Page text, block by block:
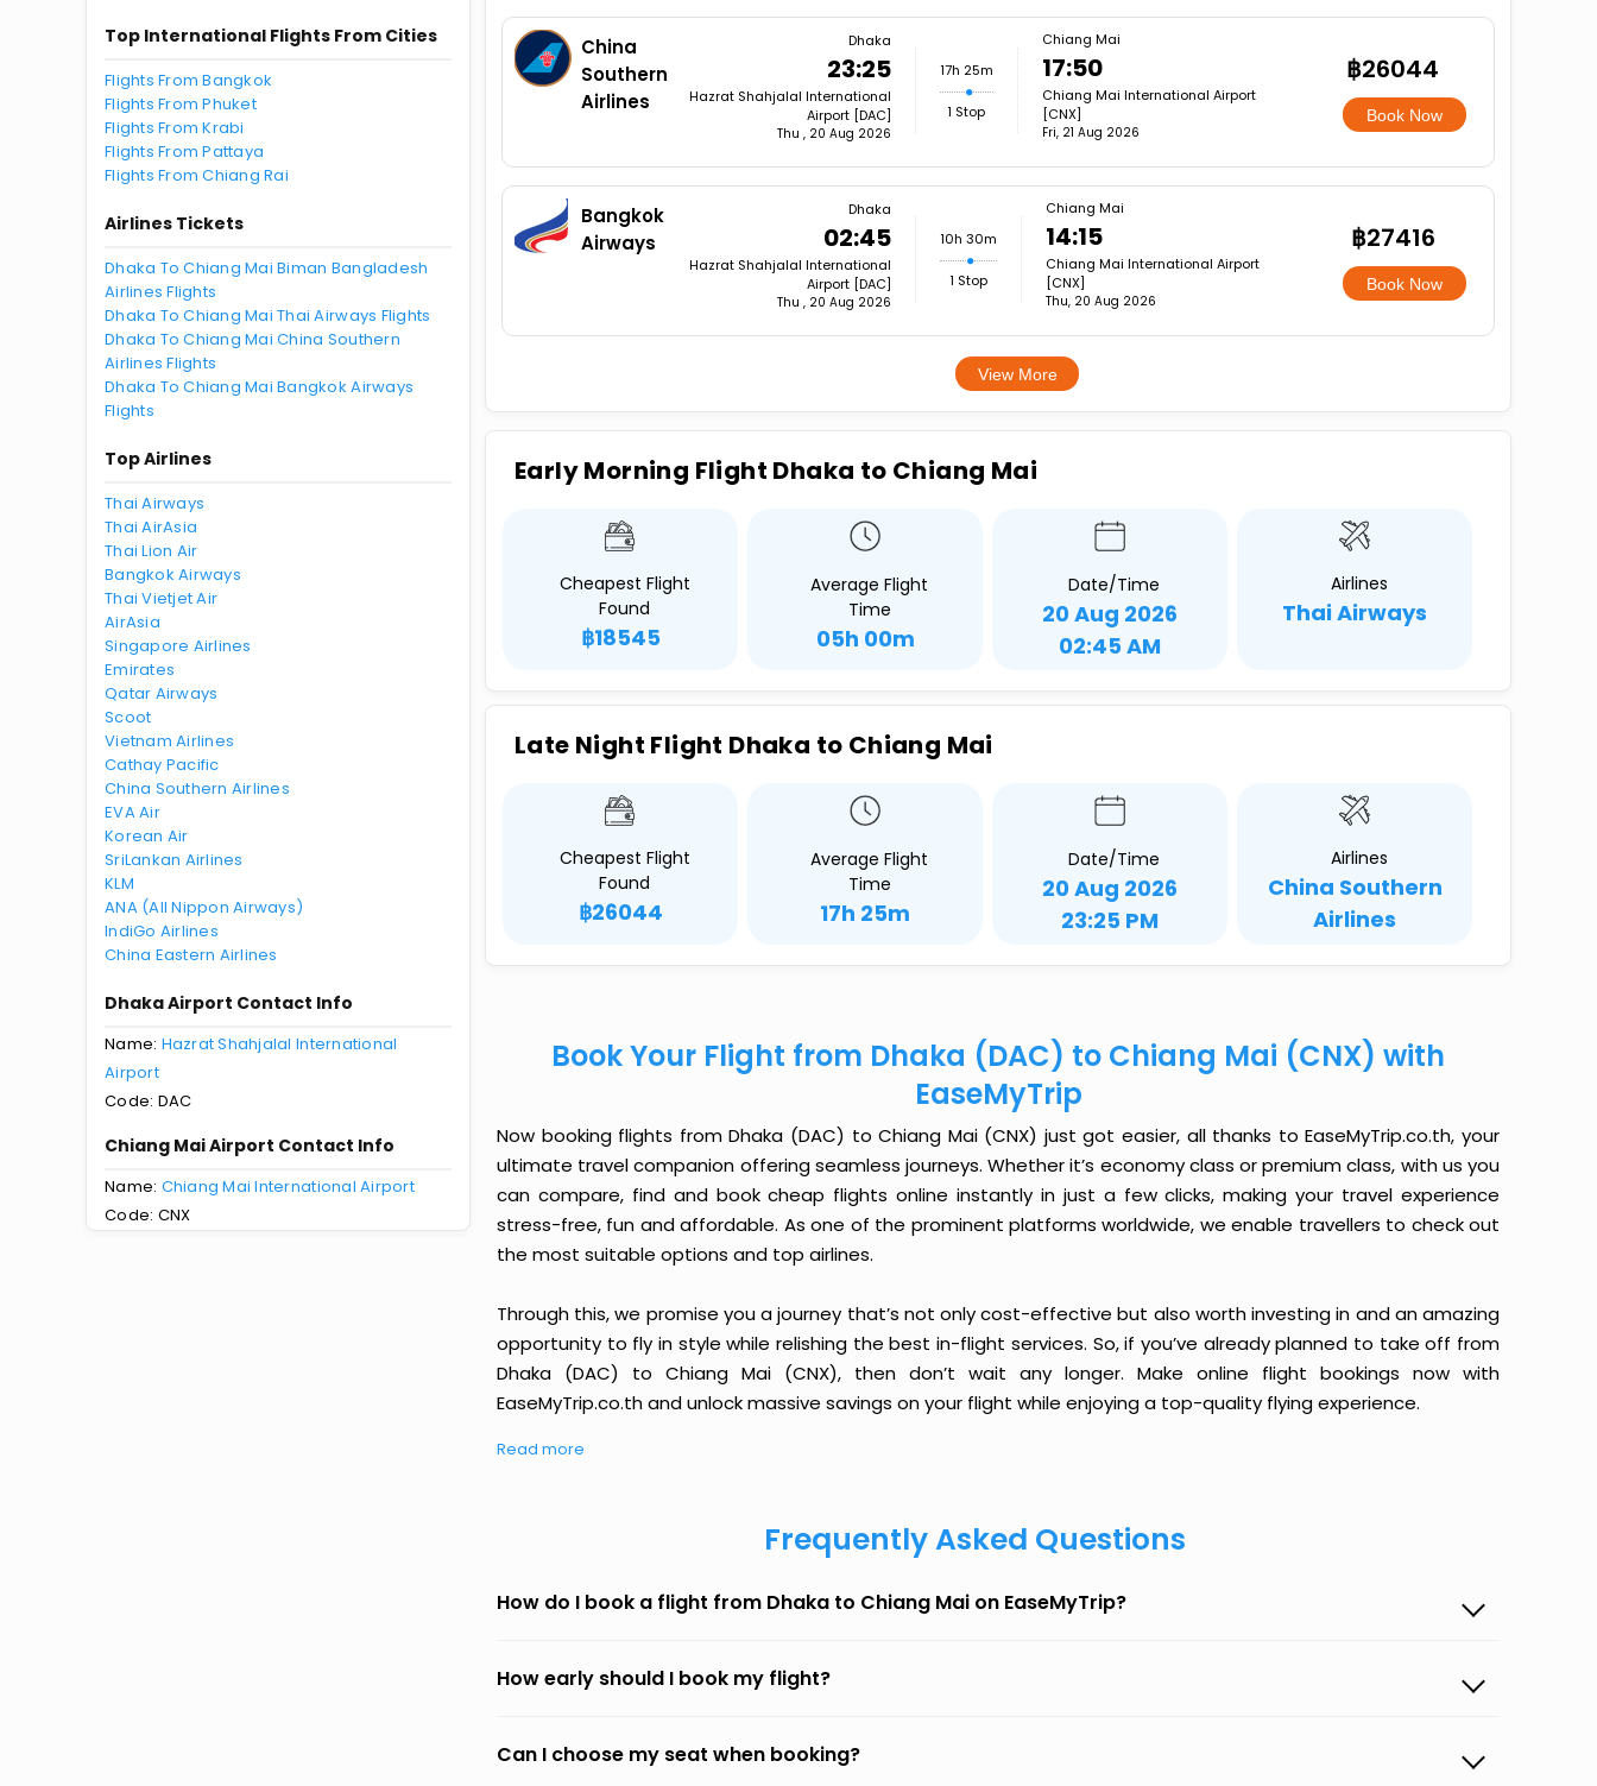
Top International Flights From Cities
Flights From Bangkok
Flights From Phuket
Flights From Krabi
Flights From Pattaya
Flights From Chiang Rai
Airlines Tickets
Dhaka To Chiang Mai Biman Bangladesh
Airlines Flights
Dhaka To Chiang Mai Thai Airways Flights
Dhaka To Chiang Mai China Southern
Airlines Flights
Dhaka To Chiang Mai Bangkok Airways
Flights
Top Airlines
Thai Airways
Thai AirAsia
Thai Lion Air
Bangkok Airways
Thai Vietjet Air
AirAsia
Singapore Airlines
Emirates
Qatar Airways
Scoot
Vietnam Airlines
Cathay Pacific
China Southern Airlines
EVA Air
Korean Air
SriLankan Airlines
KLM
ANA (All Nippon Airways)
IndiGo Airlines
China Eastern Airlines
Dhaka Airport Contact Info
Name: Hazrat Shahjalal International
Airport
Code: DAC
Chiang Mai Airport Contact Info
Name: Chiang Mai International Airport
Code: CNX
China
Southern
Airlines
Dhaka
23:25
Hazrat Shahjalal International
Airport [DAC]
Thu , 20 Aug 2026
17h 25m
1 Stop
Chiang Mai
17:50
Chiang Mai International Airport
[CNX]
Fri, 21 Aug 2026
฿26044
Book Now
Bangkok
Airways
Dhaka
02:45
Hazrat Shahjalal International
Airport [DAC]
Thu , 20 Aug 2026
10h 30m
1 Stop
Chiang Mai
14:15
Chiang Mai International Airport
[CNX]
Thu, 20 Aug 2026
฿27416
Book Now
View More
Early Morning Flight Dhaka to Chiang Mai
Cheapest Flight
Found
฿18545
Average Flight
Time
05h 00m
Date/Time
20 Aug 2026
02:45 AM
Airlines
Thai Airways
Late Night Flight Dhaka to Chiang Mai
Cheapest Flight
Found
฿26044
Average Flight
Time
17h 25m
Date/Time
20 Aug 2026
23:25 PM
Airlines
China Southern
Airlines
Book Your Flight from Dhaka (DAC) to Chiang Mai (CNX) with
EaseMyTrip
Now booking flights from Dhaka (DAC) to Chiang Mai (CNX) just got easier, all thanks to EaseMyTrip.co.th, your
ultimate travel companion offering seamless journeys. Whether it’s economy class or premium class, with us you
can compare, find and book cheap flights online instantly in just a few clicks, making your travel experience
stress-free, fun and affordable. As one of the prominent platforms worldwide, we enable travellers to check out
the most suitable options and top airlines.
Through this, we promise you a journey that’s not only cost-effective but also worth investing in and an amazing
opportunity to fly in style while relishing the best in-flight services. So, if you’ve already planned to take off from
Dhaka (DAC) to Chiang Mai (CNX), then don’t wait any longer. Make online flight bookings now with
EaseMyTrip.co.th and unlock massive savings on your flight while enjoying a top-quality flying experience.
Read more
Frequently Asked Questions
How do I book a flight from Dhaka to Chiang Mai on EaseMyTrip?
How early should I book my flight?
Can I choose my seat when booking?